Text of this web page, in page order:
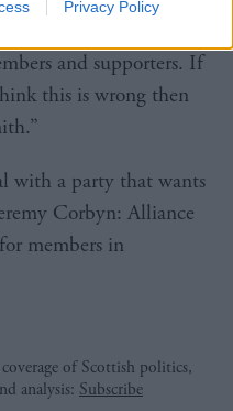
Privacy Policy
and supporters. If
this is wrong then
with a party that wants
Corbyn: Alliance
members in
of Scottish politics,
analysis: Subscribe